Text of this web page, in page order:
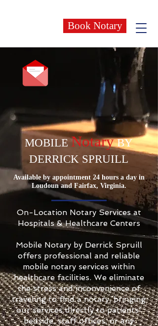
Book Notary
MOBILE NotaryBY
DERRICK SPRUILL
Available by appointment 24 hours a day in
Loudoun and Fairfax, Virginia.
On-Location Notary Services at
Hospitals & Healthcare Centers
Mobile Notary by Derrick Spruill
offers professional and reliable
mobile notary services within
healthcare facilities. We eliminate
the stress and inconvenience of
traveling to find a notary, bringing
our services directly to patients'
bedside, staff offices, or any